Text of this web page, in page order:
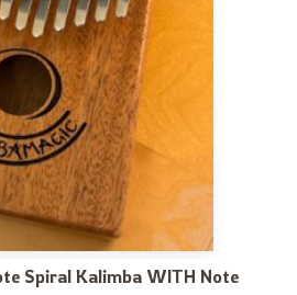
Spiral Kalimba WITH Note